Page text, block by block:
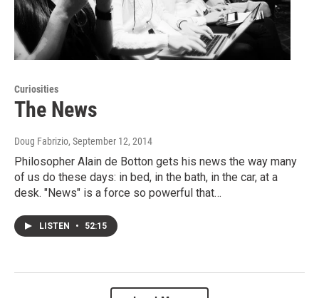
Curiosities
The News
Doug Fabrizio, September 12, 2014
Philosopher Alain de Botton gets his news the way many
of us do these days: in bed, in the bath, in the car, at a
desk. "News" is a force so powerful that…
LISTEN • 52:15